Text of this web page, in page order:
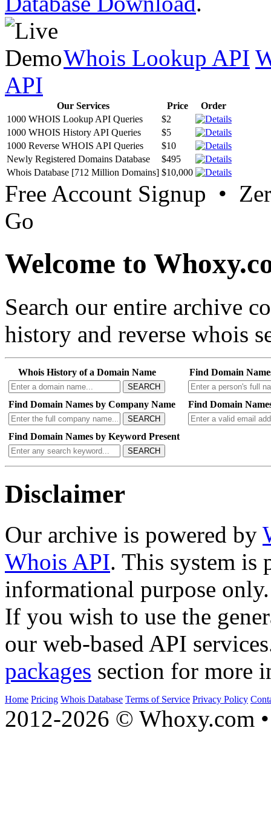
Whois Lookup API
API
Our Services Price
Order
1000 WHOIS Lookup API Queries
$2
1000 WHOIS History API Queries
$5
1000 Reverse WHOIS API Queries
$10
Newly Registered Domains Database
$495
Whois Database [712 Million Domains] $10,000
Free Account Signup •
Go
Welcome to
Search our entire archive
history and reverse whois
Whois History of a Domain Name
SEARCH
Find Domain
Find Domain Names by Company Name
SEARCH
Find Domain
Find Domain Names by Keyword Present
SEARCH
Disclaimer
Our archive is powered by
Whois API. This system is
informational purpose only.
If you wish to use the
our web-based API
packages section for more
Home Pricing Whois Database Terms of Service Privacy Policy
2012-2026 © Whoxy.com